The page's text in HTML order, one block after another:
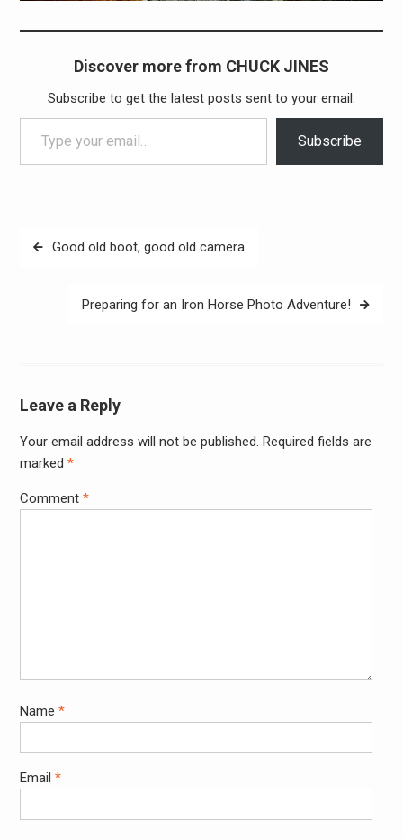
Discover more from CHUCK JINES
Subscribe to get the latest posts sent to your email.
Type your email…
Subscribe
PostGood old boot, good old camera
Preparing for an Iron Horse Photo Adventure!
Leave a Reply
Your email address will not be published. Required fields are
marked *
Comment *
Name *
Email *